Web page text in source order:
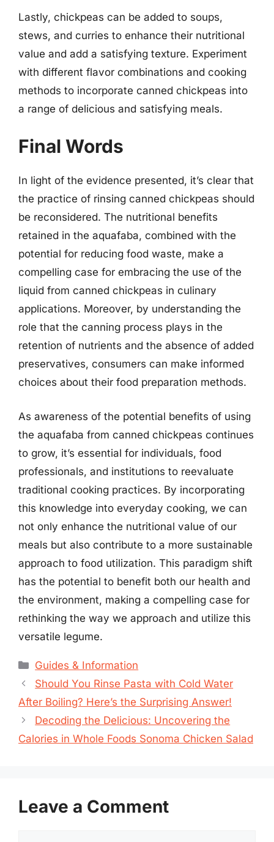
Lastly, chickpeas can be added to soups,
stews, and curries to enhance their nutritional
value and add a satisfying texture. Experiment
with different flavor combinations and cooking
methods to incorporate canned chickpeas into
a range of delicious and satisfying meals.
Final Words
In light of the evidence presented, it’s clear that
the practice of rinsing canned chickpeas should
be reconsidered. The nutritional benefits
retained in the aquafaba, combined with the
potential for reducing food waste, make a
compelling case for embracing the use of the
liquid from canned chickpeas in culinary
applications. Moreover, by understanding the
role that the canning process plays in the
retention of nutrients and the absence of added
preservatives, consumers can make informed
choices about their food preparation methods.
As awareness of the potential benefits of using
the aquafaba from canned chickpeas continues
to grow, it’s essential for individuals, food
professionals, and institutions to reevaluate
traditional cooking practices. By incorporating
this knowledge into everyday cooking, we can
not only enhance the nutritional value of our
meals but also contribute to a more sustainable
approach to food utilization. This paradigm shift
has the potential to benefit both our health and
the environment, making a compelling case for
rethinking the way we approach and utilize this
versatile legume.
Categories
Guides & Information
Should You Rinse Pasta with Cold Water
After Boiling? Here’s the Surprising Answer!
Decoding the Delicious: Uncovering the
Calories in Whole Foods Sonoma Chicken Salad
Leave a Comment